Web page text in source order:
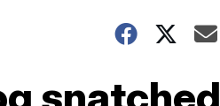
snatched